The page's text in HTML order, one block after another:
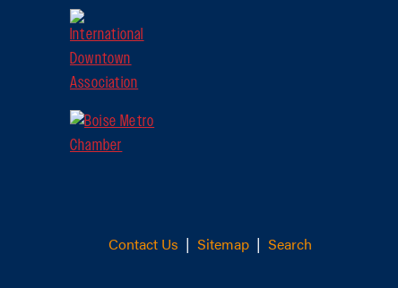
Contact Us | Sitemap | Search